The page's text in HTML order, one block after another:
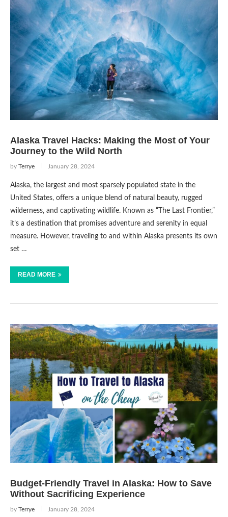
Alaska Travel Hacks: Making the Most of Your
Journey to the Wild North
by Terrye January 28, 2024
Alaska, the largest and most sparsely populated state in the
United States, offers a unique blend of natural beauty, rugged
wilderness, and captivating wildlife. Known as “The Last Frontier,”
it’s a destination that promises adventure and serenity in equal
measure. However, traveling to and within Alaska presents its own
set …
READ MORE
Budget-Friendly Travel in Alaska: How to Save
Without Sacrificing Experience
by Terrye January 28, 2024